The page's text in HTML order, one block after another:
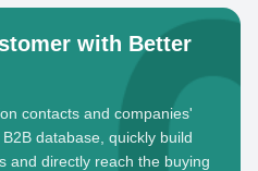
with Better
contacts and companies'
database, quickly build
and directly reach the buying